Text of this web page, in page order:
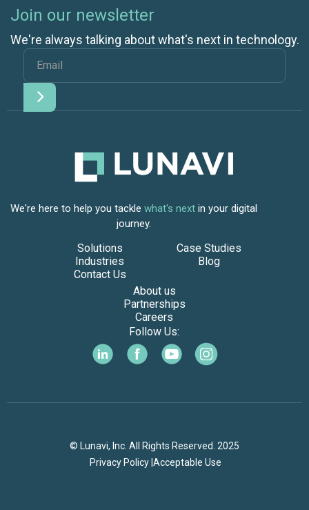
Join our newsletter
We're always talking about what's next in technology.
We're here to help you tackle what's next in your digital
journey.
Solutions
Industries
Contact Us
Case Studies
Blog
About us
Partnerships
Careers
Follow Us:
© Lunavi, Inc. All Rights Reserved. 2025
Privacy Policy | Acceptable Use